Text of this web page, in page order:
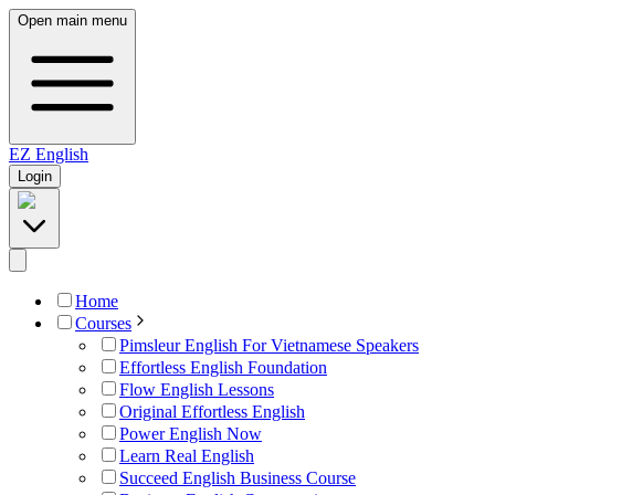
Open main menu
EZ English
Login
Home
Courses
Pimsleur English For Vietnamese Speakers
Effortless English Foundation
Flow English Lessons
Original Effortless English
Power English Now
Learn Real English
Succeed English Business Course